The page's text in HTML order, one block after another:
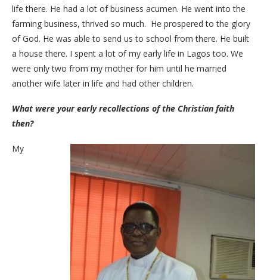
life there. He had a lot of business acumen. He went into the
farming business, thrived so much. He prospered to the glory
of God. He was able to send us to school from there. He built
a house there. I spent a lot of my early life in Lagos too. We
were only two from my mother for him until he married
another wife later in life and had other children.
What were your early recollections of the Christian faith
then?
My